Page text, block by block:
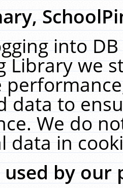
into
Library we
data to
We do
data in
used by our